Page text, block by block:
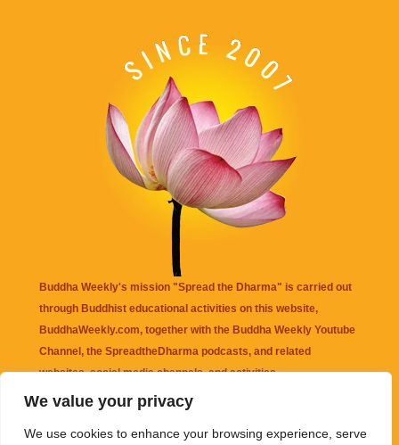
We value your privacy
We use cookies to enhance your browsing experience, serve
Buddha Weekly's mission "Spread the Dharma" is carried out
through Buddhist educational activities on this website,
BuddhaWeekly.com, together with the Buddha Weekly Youtube
Channel , the SpreadtheDharma podcasts, and related
websites, social media channels, and activities.
that may be mentioned on this website. Reliance on any